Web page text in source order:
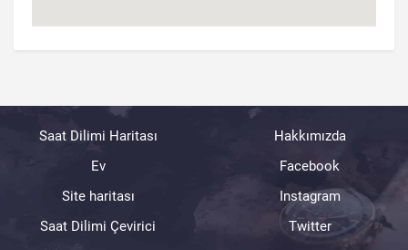
Saat Dilimi Haritası
Ev
Site haritası
Saat Dilimi Çevirici
Hakkımızda
Facebook
Instagram
Twitter